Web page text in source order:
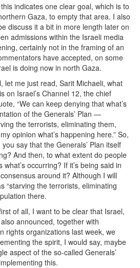
indicates one clear goal, which is to
Gaza, to empty that area. I also
discuss it a bit in more length later on
admissions within the Israeli media
certainly not in the framing of an
have accepted, on some
is doing now in north Gaza.
let me just read, Sarit Michaeli, what
on Israel’s Channel 12, the chief
“We can keep denying that what’s
of the Generals’ Plan —
the terrorists, eliminating them,
opinion what’s happening here.” So,
say that the Generals’ Plan itself
And then, to what extent do people
occurring? If it’s being said in
around it? Although I will
“starving the terrorists, eliminating
there.
of all, I want to be clear that Israel,
announced, together with
rights organizations last week, we
the spirit, I would say, maybe
aspect of the so-called Generals’
this.